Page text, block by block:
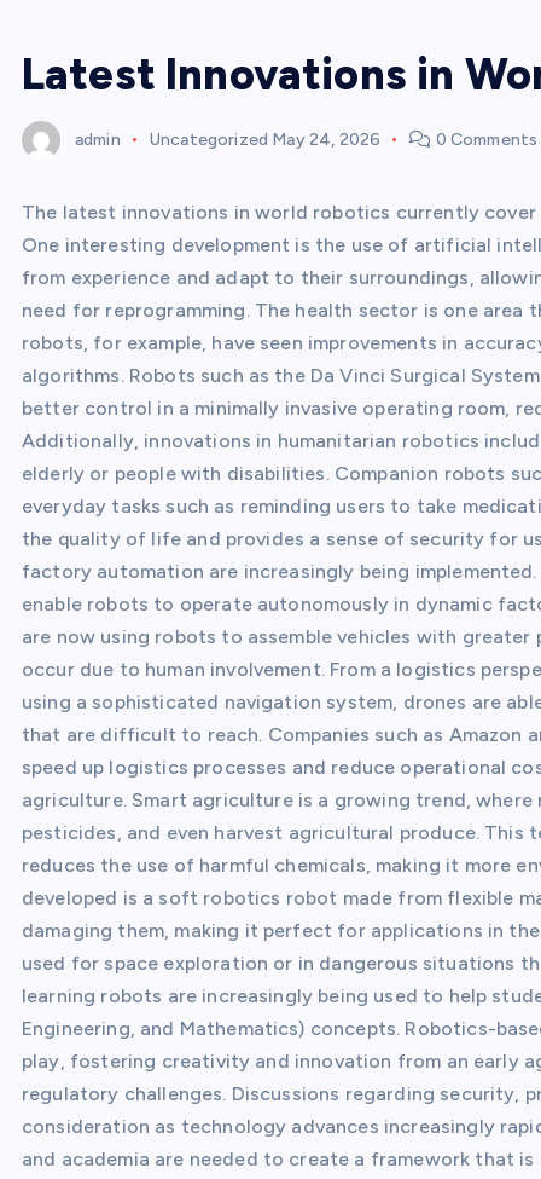
Latest Innovations in
admin Uncategorized May 24, 2026 0 Comments
The latest innovations in world robotics currently
One interesting development is the use of artificial
from experience and adapt to their surroundings,
need for reprogramming. The health sector is one
robots, for example, have seen improvements in
algorithms. Robots such as the Da Vinci Surgical
better control in a minimally invasive operating room,
Additionally, innovations in humanitarian robotics
elderly or people with disabilities. Companion robots
everyday tasks such as reminding users to take
the quality of life and provides a sense of security for
factory automation are increasingly being
enable robots to operate autonomously in dynamic
are now using robots to assemble vehicles with
occur due to human involvement. From a logistics
using a sophisticated navigation system, drones are
that are difficult to reach. Companies such as Amazon
speed up logistics processes and reduce operational
agriculture. Smart agriculture is a growing trend,
pesticides, and even harvest agricultural produce.
reduces the use of harmful chemicals, making it more
developed is a soft robotics robot made from flexible
damaging them, making it perfect for applications in
used for space exploration or in dangerous situations
learning robots are increasingly being used to help
Engineering, and Mathematics) concepts. Robotics-
play, fostering creativity and innovation from an early
regulatory challenges. Discussions regarding security,
consideration as technology advances increasingly
and academia are needed to create a framework that